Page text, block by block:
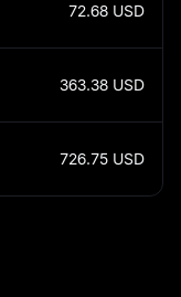
72.68 USD
363.38 USD
726.75 USD